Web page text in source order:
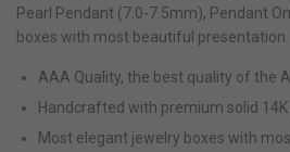
Pearl Pendant (7.0-7.5mm), Pendant
boxes with most beautiful presentation.
AAA Quality, the best quality of the
Handcrafted with premium solid 14K
Most elegant jewelry boxes with